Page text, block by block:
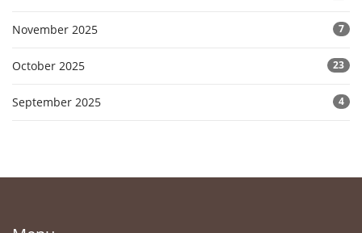
November 2025 7
October 2025 23
September 2025 4